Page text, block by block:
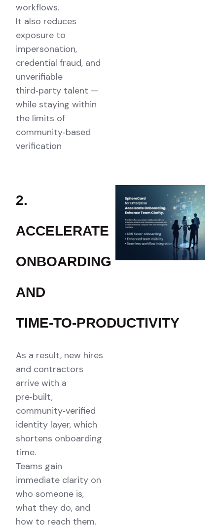
workflows.
It also reduces
exposure to
impersonation,
credential fraud, and
unverifiable
third‑party talent —
while staying within
the limits of
community‑based
verification
2.
ACCELERATE
ONBOARDING
AND
TIME‑TO‑PRODUCTIVITY
As a result, new hires
and contractors
arrive with a
pre‑built,
community‑verified
identity layer, which
shortens onboarding
time.
Teams gain
immediate clarity on
who someone is,
what they do, and
how to reach them.